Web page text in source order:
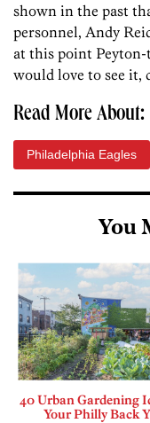
shown in the past
personnel, Andy
at this point Peyton-
would love to see it,
Read More About:
Philadelphia Eagles
You
40 Urban Gardening
Your Philly Back